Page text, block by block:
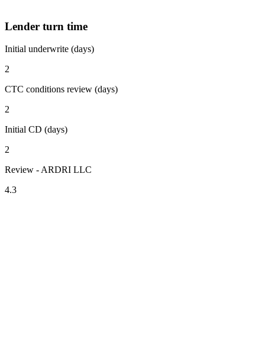
Lender turn time
Initial underwrite (days)
2
CTC conditions review (days)
2
Initial CD (days)
2
Review - ARDRI LLC
4.3